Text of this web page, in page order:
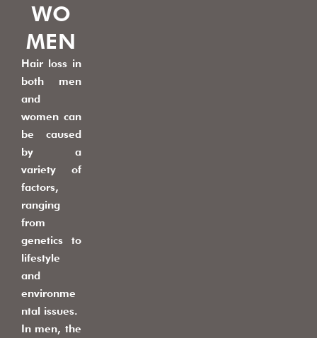
WO
MEN
Hair loss in
both men
and
women can
be caused
by a
variety of
factors,
ranging
from
genetics to
lifestyle
and
environme
ntal issues.
In men, the